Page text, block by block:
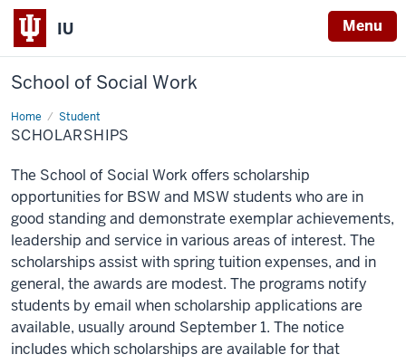
IU Menu
School of Social Work
Home Student
Scholarships
SCHOLARSHIPS
The School of Social Work offers scholarship
opportunities for BSW and MSW students who are in
good standing and demonstrate exemplar achievements,
leadership and service in various areas of interest. The
scholarships assist with spring tuition expenses, and in
general, the awards are modest. The programs notify
students by email when scholarship applications are
available, usually around September 1. The notice
includes which scholarships are available for that